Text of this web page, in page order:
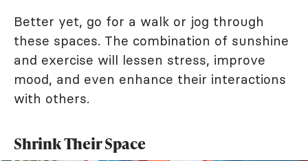
Better yet, go for a walk or jog through
these spaces. The combination of sunshine
and exercise will lessen stress, improve
mood, and even enhance their interactions
with others.
Shrink Their Space